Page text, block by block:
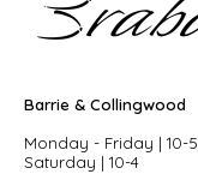
Barrie & Collingwood
Monday - Friday | 10-5
Saturday | 10-4